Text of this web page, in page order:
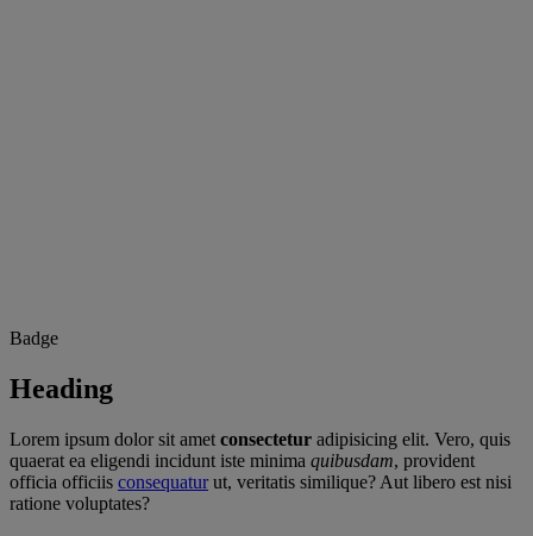
Badge
Heading
Lorem ipsum dolor sit amet consectetur adipisicing elit. Vero, quis
quaerat ea eligendi incidunt iste minima quibusdam, provident
officia officiis consequaturut, veritatis similique? Aut libero est nisi
ratione voluptates?